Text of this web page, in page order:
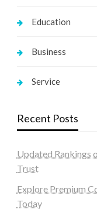
Education
Business
Service
Recent Posts
Updated Rankings
Trust
Explore Premium
Today